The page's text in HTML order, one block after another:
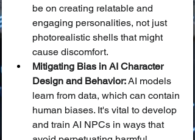
be on creating relatable and
engaging personalities, not just
photorealistic shells that might
cause discomfort.
Mitigating Bias in AI Character
Design and Behavior: AI models
learn from data, which can contain
human biases. It's vital to develop
and train AI NPCs in ways that